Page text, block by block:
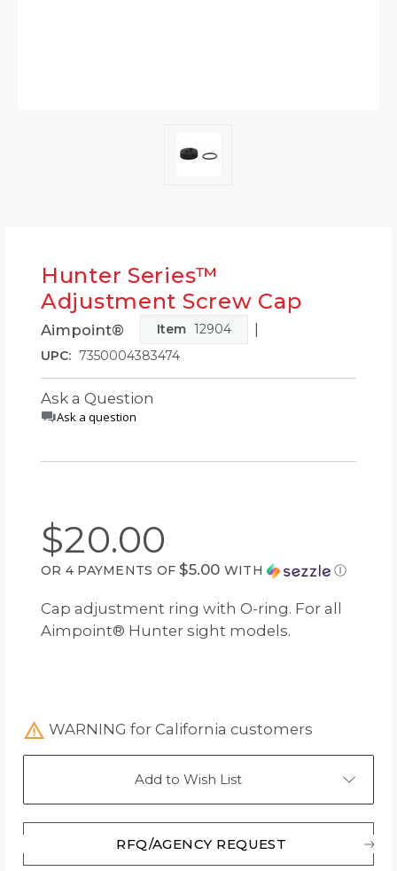
Hunter Series™
Adjustment Screw Cap
Aimpoint® Item 12904 |
UPC: 7350004383474
Ask a Question
Ask a question
$20.00
OR 4 PAYMENTS OF $5.00 WITH Ⓘ
Cap adjustment ring with O-ring. For all
Aimpoint® Hunter sight models.
WARNING for California customers
Add to Wish List
RFQ/AGENCY REQUEST